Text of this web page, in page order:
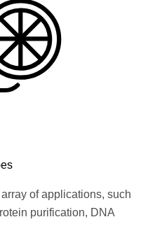
of applications, such
purification, DNA